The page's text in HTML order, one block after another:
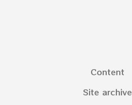
Content
Site archive